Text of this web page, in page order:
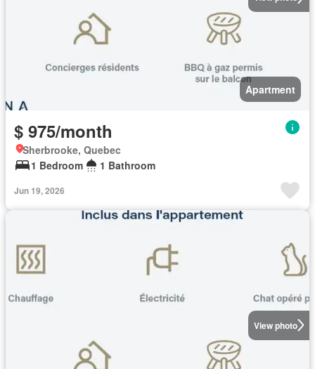
Apartment
$ 975/month
Sherbrooke, Quebec
1 Bedroom
1 Bathroom
Jun 19, 2026
View photo